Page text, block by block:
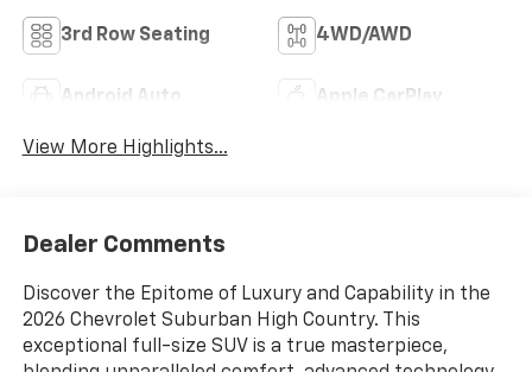
3rd Row Seating 4WD/AWD
Android Auto Apple CarPlay
View More Highlights...
Dealer Comments
Discover the Epitome of Luxury and Capability in the
2026 Chevrolet Suburban High Country. This
exceptional full-size SUV is a true masterpiece,